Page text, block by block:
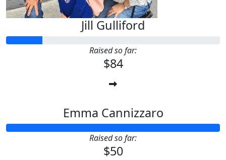
Jill Gulliford
Raised so far:
$84
Emma Cannizzaro
Raised so far:
$50